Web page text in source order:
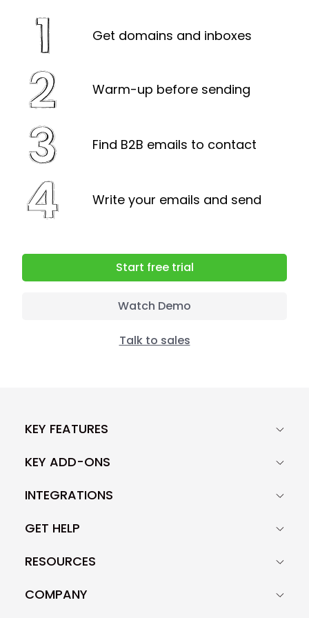
can either upgrade or remove
prospects from the database.
Get domains and inboxes
Warm-up before sending
Find B2B emails to contact
Write your emails and send
Start free trial
Watch Demo
Talk to sales
KEY FEATURES
KEY ADD-ONS
INTEGRATIONS
GET HELP
RESOURCES
COMPANY